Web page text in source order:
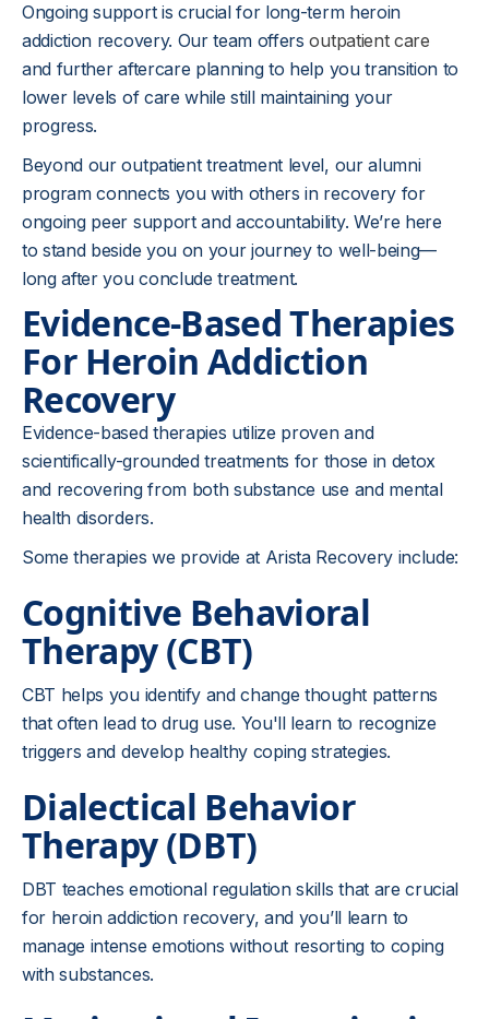
Ongoing support is crucial for long-term heroin
addiction recovery. Our team offersoutpatient care
and further aftercare planning to help you transition to
lower levels of care while still maintaining your
progress.
Beyond our outpatient treatment level, our alumni
program connects you with others in recovery for
ongoing peer support and accountability. We’re here
to stand beside you on your journey to well-being—
long after you conclude treatment.
Evidence-Based Therapies
For Heroin Addiction
Recovery
Evidence-based therapies utilize proven and
scientifically-grounded treatments for those in detox
and recovering from both substance use and mental
health disorders.
Some therapies we provide at Arista Recovery include:
Cognitive Behavioral
Therapy (CBT)
CBT helps you identify and change thought patterns
that often lead to drug use. You'll learn to recognize
triggers and develop healthy coping strategies.
Dialectical Behavior
Therapy (DBT)
DBT teaches emotional regulation skills that are crucial
for heroin addiction recovery, and you’ll learn to
manage intense emotions without resorting to coping
with substances.